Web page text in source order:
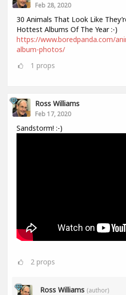
Feb 28, 2020
30 Animals That Look Like
Hottest Albums Of The Year :-)
https://www.boredpanda.com/
album-photos/
1 props
Ross Williams
Feb 17, 2020
Sandstorm! :-)
2 props
Ross Williams (author)